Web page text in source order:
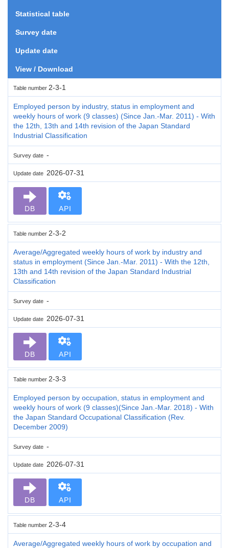
Statistical table
Survey date
Update date
View / Download
Table number 2-3-1
Employed person by industry, status in employment and
weekly hours of work (9 classes) (Since Jan.-Mar. 2011) - With
the 12th, 13th and 14th revision of the Japan Standard
Industrial Classification
Survey date -
Update date 2026-07-31
DB API
Table number 2-3-2
Average/Aggregated weekly hours of work by industry and
status in employment (Since Jan.-Mar. 2011) - With the 12th,
13th and 14th revision of the Japan Standard Industrial
Classification
Survey date -
Update date 2026-07-31
DB API
Table number 2-3-3
Employed person by occupation, status in employment and
weekly hours of work (9 classes)(Since Jan.-Mar. 2018) - With
the Japan Standard Occupational Classification (Rev.
December 2009)
Survey date -
Update date 2026-07-31
DB API
Table number 2-3-4
Average/Aggregated weekly hours of work by occupation and